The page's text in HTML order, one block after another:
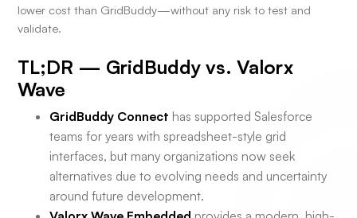
lower cost than GridBuddy—without any risk to test and
validate.
TL;DR — GridBuddy vs. Valorx
Wave
GridBuddy Connect has supported Salesforce
teams for years with spreadsheet-style grid
interfaces, but many organizations now seek
alternatives due to evolving needs and uncertainty
around future development.